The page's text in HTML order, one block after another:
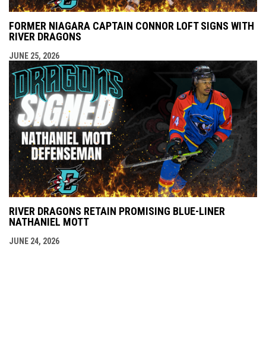
FORMER NIAGARA CAPTAIN CONNOR LOFT SIGNS WITH
RIVER DRAGONS
JUNE 25, 2026
RIVER DRAGONS RETAIN PROMISING BLUE-LINER
NATHANIEL MOTT
JUNE 24, 2026